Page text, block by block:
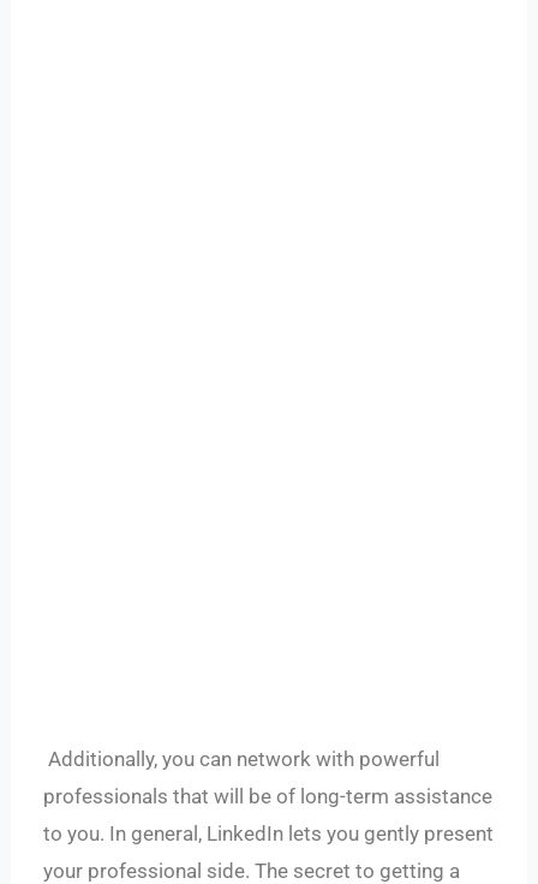
Additionally, you can network with powerful
professionals that will be of long-term assistance
to you. In general, LinkedIn lets you gently present
your professional side. The secret to getting a